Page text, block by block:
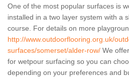
One of the most popular surfaces is
installed in a two layer system with a
course. For details on more
http://www.outdoorflooring.org.uk/
surfaces/somerset/alder-row/ We
for wetpour surfacing so you can
depending on your preferences and